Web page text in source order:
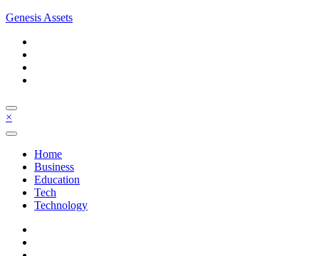
Skip
content
Genesis Assets
×
Home
Business
Education
Tech
Technology